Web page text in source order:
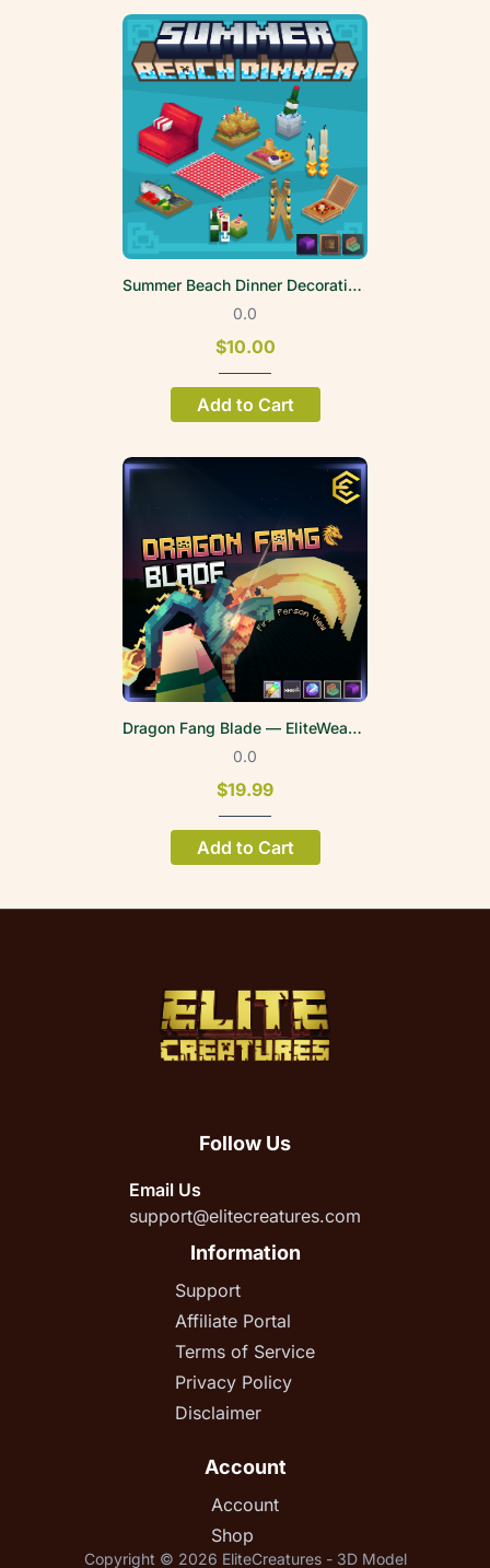
Summer Beach Dinner Decoration Volume 1
0.0
$10.00
Add to Cart
Dragon Fang Blade — EliteWeapons | FPV
0.0
$19.99
Add to Cart
Follow Us
Email Us
support@elitecreatures.com
Information
Support
Affiliate Portal
Terms of Service
Privacy Policy
Disclaimer
Account
Account
Shop
Copyright © 2026 EliteCreatures - 3D Model